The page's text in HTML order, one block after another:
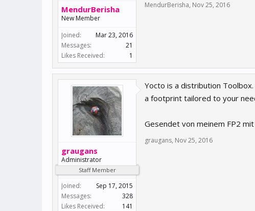
MendurBerisha
New Member
Joined:
Mar 23, 2016
Messages:
21
Likes Received:
1
MendurBerisha, Nov 25, 2016
graugans
Administrator
Staff Member
Joined:
Sep 17, 2015
Messages:
328
Likes Received:
141
Yocto is a distribution
a footprint tailored to your
Gesendet von meinem FP2
graugans, Nov 25, 2016